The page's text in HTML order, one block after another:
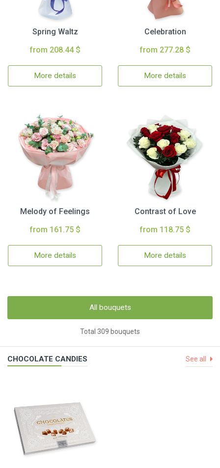
Spring Waltz
from 208.44 $
More details
Celebration
from 277.28 $
More details
Melody of Feelings
from 161.75 $
More details
Contrast of Love
from 118.75 $
More details
All bouquets
Total 309 bouquets
CHOCOLATE CANDIES See all